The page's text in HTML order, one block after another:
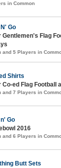
in Common
Go
Gentlemen's Flag
and 5 Players in
Shirts
Co-ed Flag Football
and 7 Players in
Go
2016
and 6 Players in
Butt Sets